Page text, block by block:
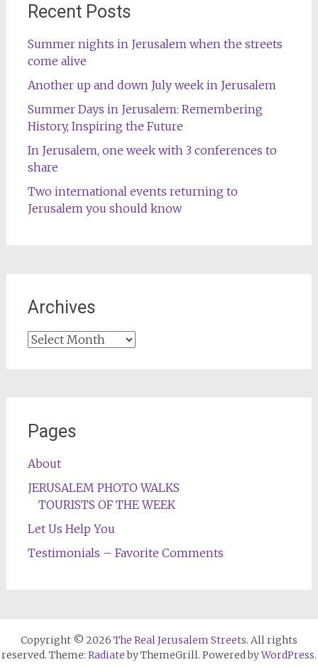
Recent Posts
Summer nights in Jerusalem when the streets
come alive
Another up and down July week in Jerusalem
Summer Days in Jerusalem: Remembering
History, Inspiring the Future
In Jerusalem, one week with 3 conferences to
share
Two international events returning to
Jerusalem you should know
Archives
Archives
Pages
About
JERUSALEM PHOTO WALKS
TOURISTS OF THE WEEK
Let Us Help You
Testimonials – Favorite Comments
Copyright © 2026 The Real Jerusalem Streets. All rights
reserved. Theme: Radiateby ThemeGrill. Powered byWordPress.